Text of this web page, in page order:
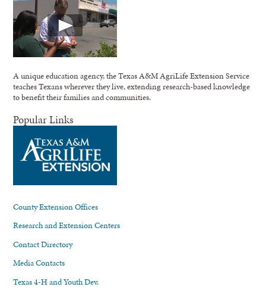
A unique education agency, the Texas A&M AgriLife Extension Service
teaches Texans wherever they live, extending research-based knowledge
to benefit their families and communities.
Popular Links
County Extension Offices
Research and Extension Centers
Contact Directory
Media Contacts
Texas 4-H and Youth Dev.